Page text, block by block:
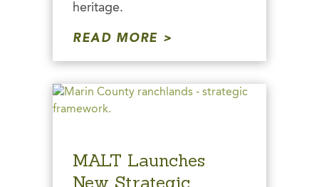
heritage.
READ MORE
MALT Launches